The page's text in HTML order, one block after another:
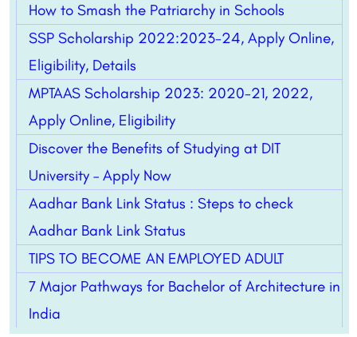
How to Smash the Patriarchy in Schools
SSP Scholarship 2022:2023-24, Apply Online,
Eligibility, Details
MPTAAS Scholarship 2023: 2020-21, 2022,
Apply Online, Eligibility
Discover the Benefits of Studying at DIT
University – Apply Now
Aadhar Bank Link Status : Steps to check
Aadhar Bank Link Status
TIPS TO BECOME AN EMPLOYED ADULT
7 Major Pathways for Bachelor of Architecture in
India